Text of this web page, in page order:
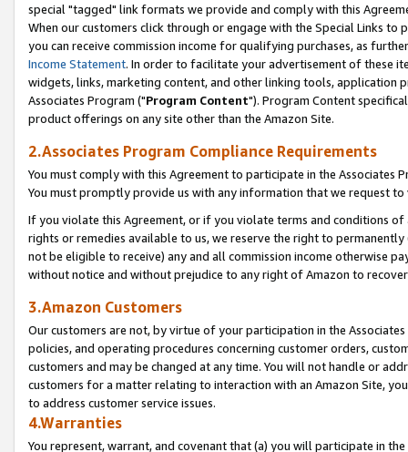
special "tagged" link formats we provide and comply with this
When our customers click through or engage with the Special Links
you can receive commission income for qualifying purchases, as
Income Statement. In order to facilitate your advertisement of these
widgets, links, marketing content, and other linking tools, application
Associates Program ("Program Content"). Program Content
product offerings on any site other than the Amazon Site.
2.Associates Program Compliance Requirements
You must comply with this Agreement to participate in the Associates
You must promptly provide us with any information that we request
If you violate this Agreement, or if you violate terms and conditions
rights or remedies available to us, we reserve the right to
not be eligible to receive) any and all commission income otherwise
without notice and without prejudice to any right of Amazon to
3.Amazon Customers
Our customers are not, by virtue of your participation in the
policies, and operating procedures concerning customer orders,
customers and may be changed at any time. You will not handle or
customers for a matter relating to interaction with an Amazon Site,
to address customer service issues.
4.Warranties
You represent, warrant, and covenant that (a) you will participate in